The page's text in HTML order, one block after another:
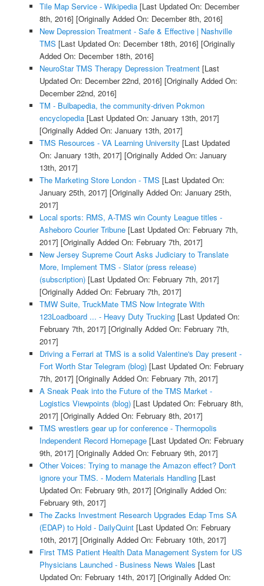
Tile Map Service - Wikipedia[Last Updated On: December
8th, 2016] [Originally Added On: December 8th, 2016]
New Depression Treatment - Safe & Effective | Nashville
TMS [Last Updated On: December 18th, 2016] [Originally
Added On: December 18th, 2016]
NeuroStar TMS Therapy Depression Treatment[Last
Updated On: December 22nd, 2016] [Originally Added On:
December 22nd, 2016]
TM - Bulbapedia, the community-driven Pokmon
encyclopedia[Last Updated On: January 13th, 2017]
[Originally Added On: January 13th, 2017]
TMS Resources - VA Learning University [Last Updated
On: January 13th, 2017] [Originally Added On: January
13th, 2017]
The Marketing Store London - TMS [Last Updated On:
January 25th, 2017] [Originally Added On: January 25th,
2017]
Local sports: RMS, A-TMS win County League titles -
Asheboro Courier Tribune[Last Updated On: February 7th,
2017] [Originally Added On: February 7th, 2017]
New Jersey Supreme Court Asks Judiciary to Translate
More, Implement TMS - Slator (press release)
(subscription)[Last Updated On: February 7th, 2017]
[Originally Added On: February 7th, 2017]
TMW Suite, TruckMate TMS Now Integrate With
123Loadboard ... - Heavy Duty Trucking[Last Updated On:
February 7th, 2017] [Originally Added On: February 7th,
2017]
Driving a Ferrari at TMS is a solid Valentine's Day present -
Fort Worth Star Telegram (blog)[Last Updated On: February
7th, 2017] [Originally Added On: February 7th, 2017]
A Sneak Peak into the Future of the TMS Market -
Logistics Viewpoints (blog)[Last Updated On: February 8th,
2017] [Originally Added On: February 8th, 2017]
TMS wrestlers gear up for conference - Thermopolis
Independent Record Homepage[Last Updated On: February
9th, 2017] [Originally Added On: February 9th, 2017]
Other Voices: Trying to manage the Amazon effect? Don't
ignore your TMS. - Modern Materials Handling[Last
Updated On: February 9th, 2017] [Originally Added On:
February 9th, 2017]
The Zacks Investment Research Upgrades Edap Tms SA
(EDAP) to Hold - DailyQuint[Last Updated On: February
10th, 2017] [Originally Added On: February 10th, 2017]
First TMS Patient Health Data Management System for US
Physicians Launched - Business News Wales [Last
Updated On: February 14th, 2017] [Originally Added On: